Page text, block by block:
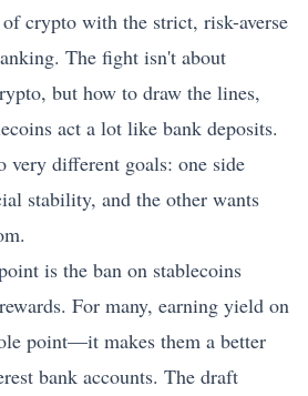
crypto with the strict, risk-averse
The fight isn't about
but how to draw the lines,
act a lot like bank deposits.
very different goals: one side
stability, and the other wants
is the ban on stablecoins
For many, earning yield on
point—it makes them a better
bank accounts. The draft